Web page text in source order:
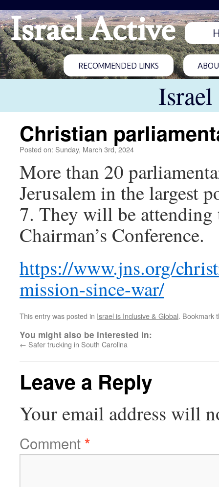
Israel Active
RECOMMENDED LINKS
Christian
Posted on: Sunday, March 3rd, 2024
More than 20
Jerusalem in the largest
7. They will be
Chairman’s Conference.
https://www.jns.org/
mission-since-war/
This entry was posted in Israel is Inclusive & Global. Bookmark
You might also be interested in:
← Safer trucking in South Carolina
Leave a Reply
Your email address will
Comment*